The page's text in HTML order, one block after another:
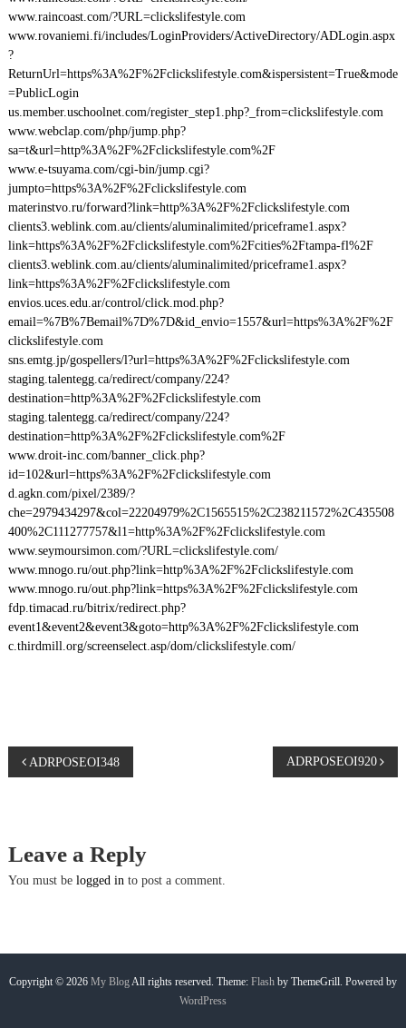
www.raincoast.com/?URL=clickslifestyle.com
www.rovaniemi.fi/includes/LoginProviders/ActiveDirectory/ADLogin.aspx
?
ReturnUrl=https%3A%2F%2Fclickslifestyle.com&ispersistent=True&mode
=PublicLogin
us.member.uschoolnet.com/register_step1.php?_from=clickslifestyle.com
www.webclap.com/php/jump.php?
sa=t&url=http%3A%2F%2Fclickslifestyle.com%2F
www.e-tsuyama.com/cgi-bin/jump.cgi?
jumpto=https%3A%2F%2Fclickslifestyle.com
materinstvo.ru/forward?link=http%3A%2F%2Fclickslifestyle.com
clients3.weblink.com.au/clients/aluminalimited/priceframe1.aspx?
link=https%3A%2F%2Fclickslifestyle.com%2Fcities%2Ftampa-fl%2F
clients3.weblink.com.au/clients/aluminalimited/priceframe1.aspx?
link=https%3A%2F%2Fclickslifestyle.com
envios.uces.edu.ar/control/click.mod.php?
email=%7B%7Bemail%7D%7D&id_envio=1557&url=https%3A%2F%2F
clickslifestyle.com
sns.emtg.jp/gospellers/l?url=https%3A%2F%2Fclickslifestyle.com
staging.talentegg.ca/redirect/company/224?
destination=http%3A%2F%2Fclickslifestyle.com
staging.talentegg.ca/redirect/company/224?
destination=http%3A%2F%2Fclickslifestyle.com%2F
www.droit-inc.com/banner_click.php?
id=102&url=https%3A%2F%2Fclickslifestyle.com
d.agkn.com/pixel/2389/?
che=2979434297&col=22204979%2C1565515%2C238211572%2C435508
400%2C111277757&l1=http%3A%2F%2Fclickslifestyle.com
www.seymoursimon.com/?URL=clickslifestyle.com/
www.mnogo.ru/out.php?link=http%3A%2F%2Fclickslifestyle.com
www.mnogo.ru/out.php?link=https%3A%2F%2Fclickslifestyle.com
fdp.timacad.ru/bitrix/redirect.php?
event1&event2&event3&goto=http%3A%2F%2Fclickslifestyle.com
c.thirdmill.org/screenselect.asp/dom/clickslifestyle.com/
P
s
t
a
ADRPOSEOI348 ADRPOSEOI920
Leave a Reply
You must be logged into post a comment.
Copyright © 2026 My BlogAll rights reserved. Theme: Flash by ThemeGrill. Powered by
WordPress